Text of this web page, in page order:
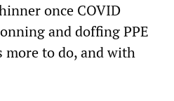
once COVID
and doffing PPE
to do, and with